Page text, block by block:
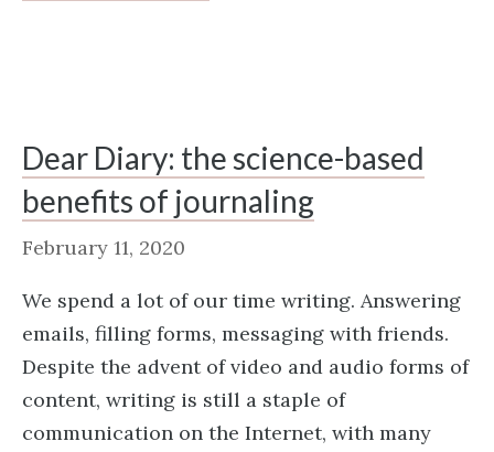
Dear Diary: the science-based
benefits of journaling
February 11, 2020
We spend a lot of our time writing. Answering
emails, filling forms, messaging with friends.
Despite the advent of video and audio forms of
content, writing is still a staple of
communication on the Internet, with many